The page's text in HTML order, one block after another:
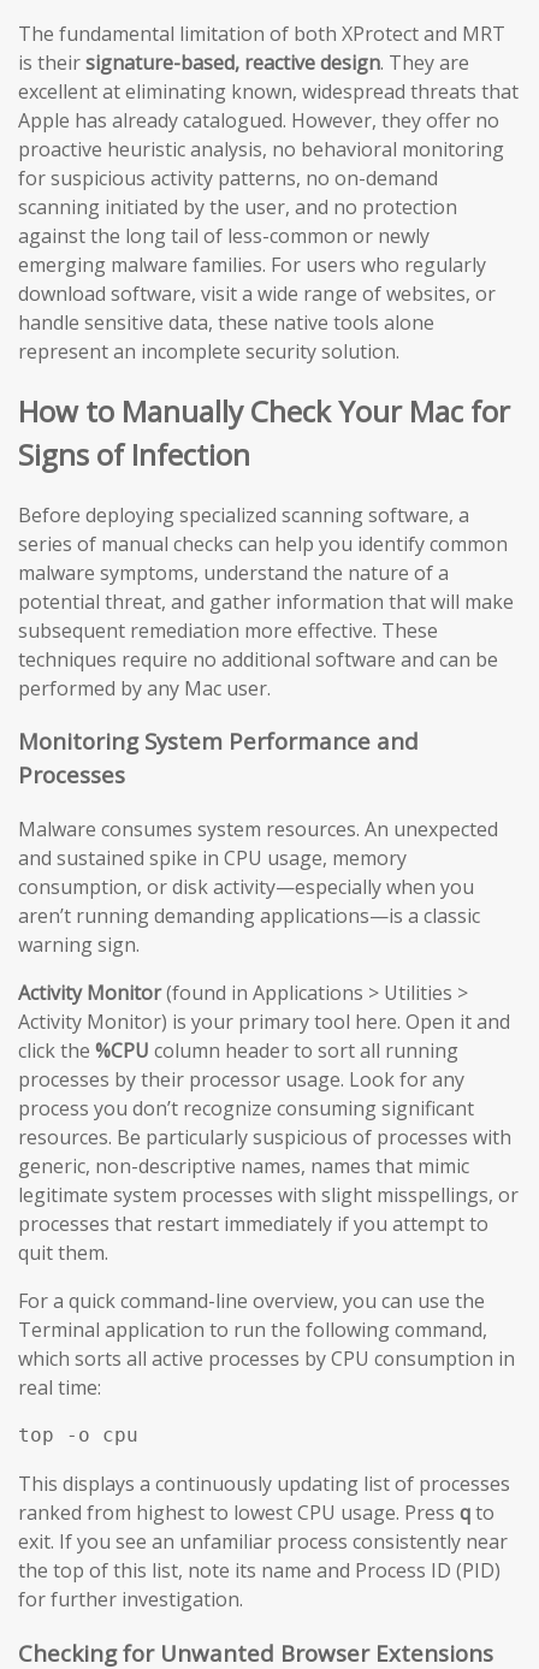
The fundamental limitation of both XProtect and MRT
is theirsignature-based, reactive design. They are
excellent at eliminating known, widespread threats that
Apple has already catalogued. However, they offer no
proactive heuristic analysis, no behavioral monitoring
for suspicious activity patterns, no on-demand
scanning initiated by the user, and no protection
against the long tail of less-common or newly
emerging malware families. For users who regularly
download software, visit a wide range of websites, or
handle sensitive data, these native tools alone
represent an incomplete security solution.
How to Manually Check Your Mac for
Signs of Infection
Before deploying specialized scanning software, a
series of manual checks can help you identify common
malware symptoms, understand the nature of a
potential threat, and gather information that will make
subsequent remediation more effective. These
techniques require no additional software and can be
performed by any Mac user.
Monitoring System Performance and
Processes
Malware consumes system resources. An unexpected
and sustained spike in CPU usage, memory
consumption, or disk activity—especially when you
aren’t running demanding applications—is a classic
warning sign.
Activity Monitor(found in Applications > Utilities >
Activity Monitor) is your primary tool here. Open it and
click the %CPU column header to sort all running
processes by their processor usage. Look for any
process you don’t recognize consuming significant
resources. Be particularly suspicious of processes with
generic, non-descriptive names, names that mimic
legitimate system processes with slight misspellings, or
processes that restart immediately if you attempt to
quit them.
For a quick command-line overview, you can use the
Terminal application to run the following command,
which sorts all active processes by CPU consumption in
real time:
top -o cpu
This displays a continuously updating list of processes
ranked from highest to lowest CPU usage. Press qto
exit. If you see an unfamiliar process consistently near
the top of this list, note its name and Process ID (PID)
for further investigation.
Checking for Unwanted Browser Extensions